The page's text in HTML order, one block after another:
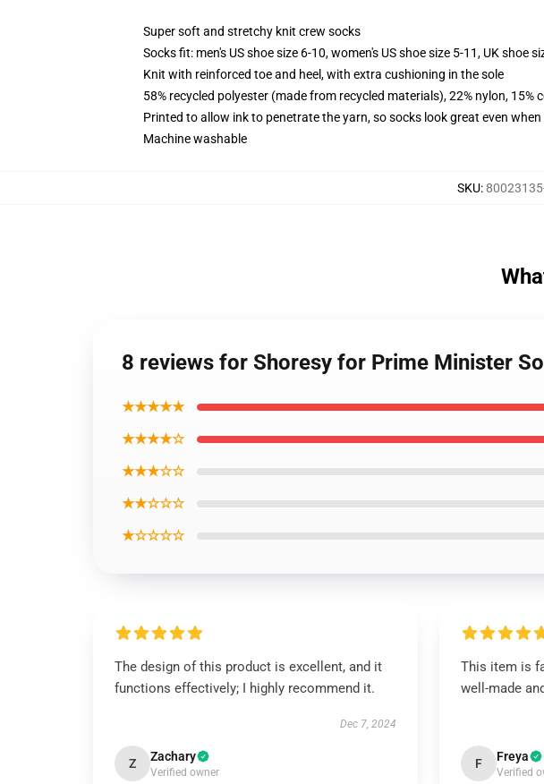
Super soft and stretchy knit crew socks
Socks fit: men's US shoe size 6-10, women's US shoe size 5-11, UK shoe
Knit with reinforced toe and heel, with extra cushioning in the sole
58% recycled polyester (made from recycled materials), 22% nylon, 15%
Printed to allow ink to penetrate the yarn, so socks look great even
Machine washable
SKU:
8 reviews for Shoresy for Prime Minister
★★★★★
★★★★☆
★★★☆☆
★★☆☆☆
★☆☆☆☆
The design of this product is excellent, and it
functions effectively; I highly recommend it.
Dec 7, 2024
Z Zachary
Verified owner
This item is
well-made
F Freya
Verified